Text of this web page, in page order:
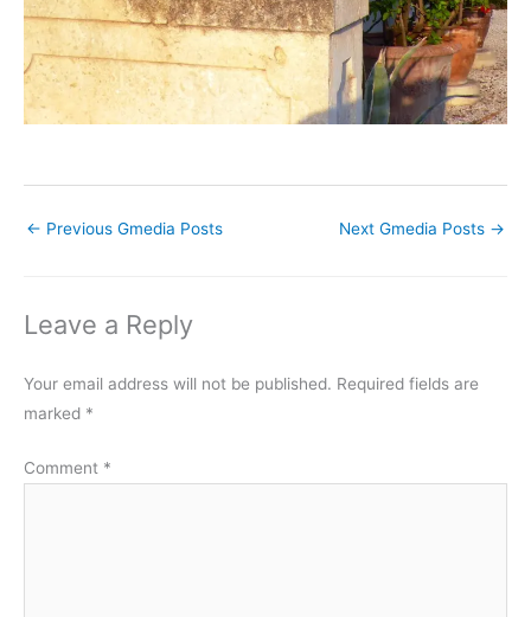
← Previous Gmedia Posts Next Gmedia Posts →
Leave a Reply
Your email address will not be published. Required fields are
marked *
Comment *